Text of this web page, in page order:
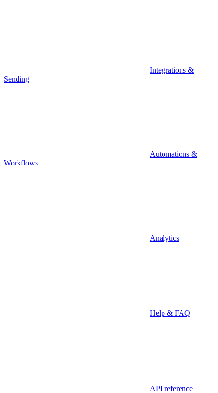
Integrations &
Sending
Automations &
Workflows
Analytics
Help & FAQ
API reference